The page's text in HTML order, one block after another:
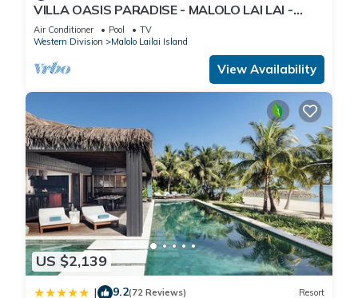
VILLA OASIS PARADISE - MALOLO LAI LAI -
MUSKET COVE RESORT FIJI
Air Conditioner Pool
TV
Western Division
Malolo Lailai Island
View Availability
US $2,139
| 9.2(72 Reviews) Resort